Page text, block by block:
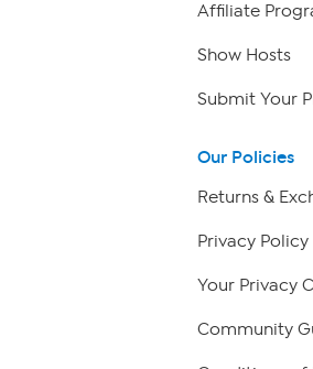
Affiliate
Show Hosts
Submit Your
Our Policies
Returns &
Privacy Policy
Your Privacy
Community